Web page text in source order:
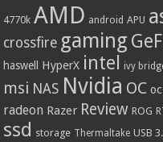
4770k AMD android APU
crossfire gaming
haswell HyperX intel ivy
msi NAS Nvidia OC
radeon Razer Review ROG
ssd storage Thermaltake USB